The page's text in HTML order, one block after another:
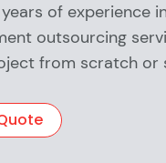
of experience
outsourcing
from scratch or